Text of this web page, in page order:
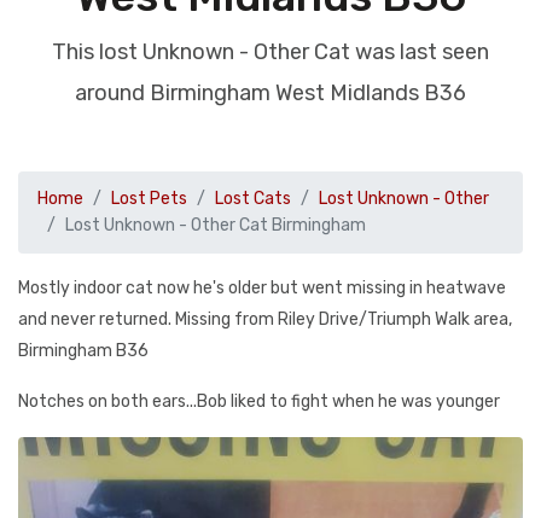
This lost Unknown - Other Cat was last seen
around Birmingham West Midlands B36
Home Lost Pets Lost Cats
Lost Unknown - Other
Lost Unknown - Other Cat Birmingham
Mostly indoor cat now he's older but went missing in heatwave
and never returned. Missing from Riley Drive/Triumph Walk area,
Birmingham B36
Notches on both ears...Bob liked to fight when he was younger